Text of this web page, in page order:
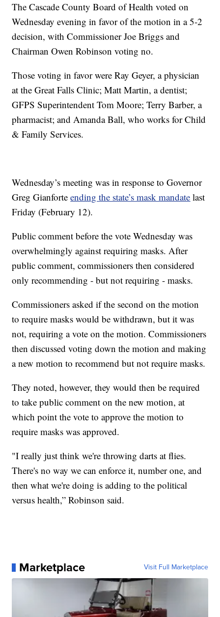
The Cascade County Board of Health voted on
Wednesday evening in favor of the motion in a 5-2
decision, with Commissioner Joe Briggs and
Chairman Owen Robinson voting no.
Those voting in favor were Ray Geyer, a physician
at the Great Falls Clinic; Matt Martin, a dentist;
GFPS Superintendent Tom Moore; Terry Barber, a
pharmacist; and Amanda Ball, who works for Child
& Family Services.
Wednesday’s meeting was in response to Governor
Greg Gianforteending the state’s mask mandate last
Friday (February 12).
Public comment before the vote Wednesday was
overwhelmingly against requiring masks. After
public comment, commissioners then considered
only recommending - but not requiring - masks.
Commissioners asked if the second on the motion
to require masks would be withdrawn, but it was
not, requiring a vote on the motion. Commissioners
then discussed voting down the motion and making
a new motion to recommend but not require masks.
They noted, however, they would then be required
to take public comment on the new motion, at
which point the vote to approve the motion to
require masks was approved.
"I really just think we're throwing darts at flies.
There's no way we can enforce it, number one, and
then what we're doing is adding to the political
versus health,” Robinson said.
Marketplace Visit Full Marketplace